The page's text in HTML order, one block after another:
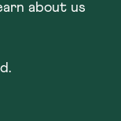
about us